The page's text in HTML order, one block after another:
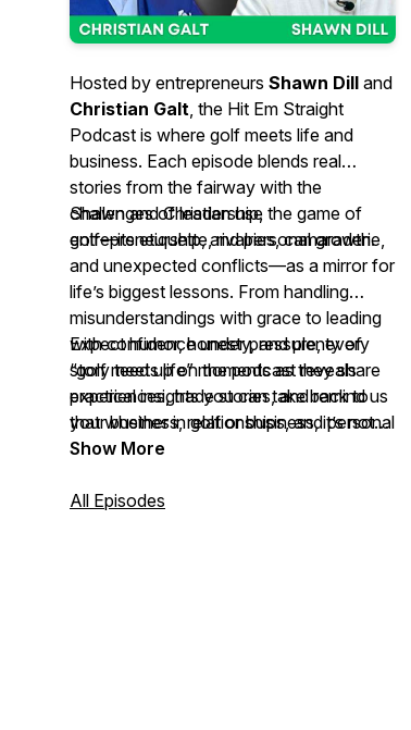
Hosted by entrepreneurs Shawn Dill and
Christian Galt, the Hit Em Straight
Podcast is where golf meets life and
business. Each episode blends real
stories from the fairway with the
challenges of leadership,
entrepreneurship, and personal growth.
Shawn and Christian use the game of
golf—its etiquette, rivalries, camaraderie,
and unexpected conflicts—as a mirror for
life’s biggest lessons. From handling
misunderstandings with grace to leading
with confidence under pressure, every
story teed up on the podcast reveals
practical insights you can take back to
your business, relationships, and personal
journey.
Expect humor, honesty, and plenty of
“golf meets life” moments as they share
experiences, trade stories, and remind us
that whether in golf or business, it’s not
about perfection—it’s about how you
Show More
All Episodes